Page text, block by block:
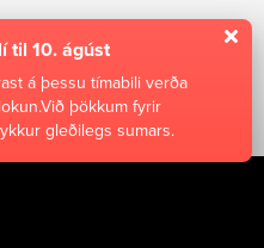
til 10. ágúst
á þessu tímabili verða
þökkum fyrir
gleðilegs sumars.